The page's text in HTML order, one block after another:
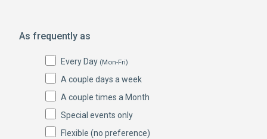
As frequently as
Every Day (Mon-Fri)
A couple days a week
A couple times a Month
Special events only
Flexible (no preference)